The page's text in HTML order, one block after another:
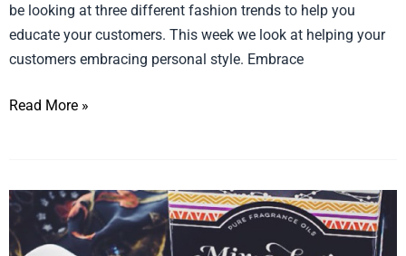
be looking at three different fashion trends to help you
educate your customers. This week we look at helping your
customers embracing personal style. Embrace
Read More »
Fashion
Scents